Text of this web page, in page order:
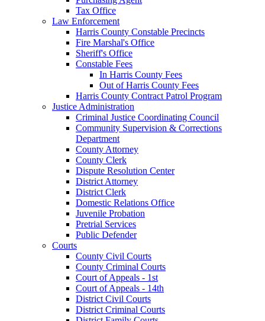
Tax Office
Law Enforcement
Harris County Constable Precincts
Fire Marshal's Office
Sheriff's Office
Constable Fees
In Harris County Fees
Out of Harris County Fees
Harris County Contract Patrol Program
Justice Administration
Criminal Justice Coordinating Council
Community Supervision & Corrections
Department
County Attorney
County Clerk
Dispute Resolution Center
District Attorney
District Clerk
Domestic Relations Office
Juvenile Probation
Pretrial Services
Public Defender
Courts
County Civil Courts
County Criminal Courts
Court of Appeals - 1st
Court of Appeals - 14th
District Civil Courts
District Criminal Courts